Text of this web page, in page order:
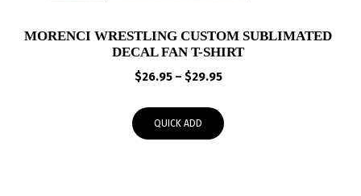
MORENCI WRESTLING CUSTOM SUBLIMATED
DECAL FAN T-SHIRT
$26.95 – $29.95Price
through
QUICK ADD